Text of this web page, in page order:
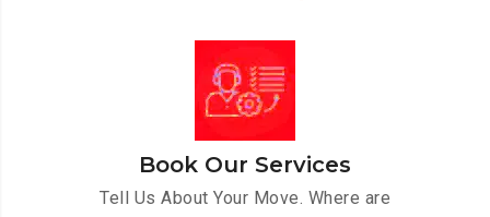
Book Our Services
Tell Us About Your Move. Where are